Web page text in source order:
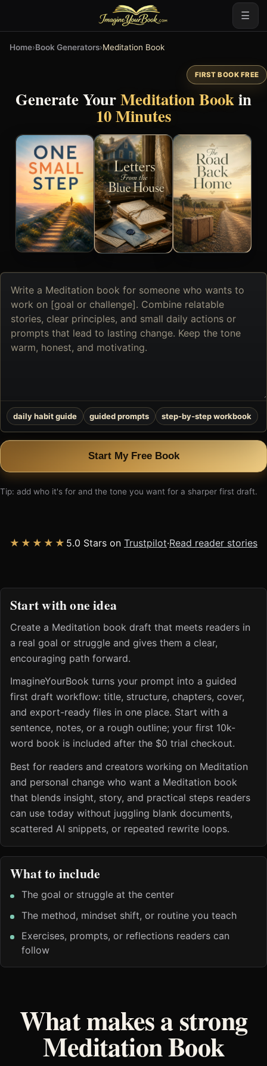
☰
Home›Book Generators›Meditation Book
FIRST BOOK FREE
Generate YourMeditation Bookin
10 Minutes
Describe
the
book
you
want
create
daily habit guide guided prompts step-by-step workbook
Start My Free Book
Tip: add who it's for and the tone you want for a sharper first draft.
★★★★★ 5.0 Stars on Trustpilot·Read reader stories
Start with one idea
Create a Meditation book draft that meets readers in
a real goal or struggle and gives them a clear,
encouraging path forward.
ImagineYourBook turns your prompt into a guided
first draft workflow: title, structure, chapters, cover,
and export-ready files in one place. Start with a
sentence, notes, or a rough outline; your first 10k-
word book is included after the $0 trial checkout.
Best for readers and creators working on Meditation
and personal change who want a Meditation book
that blends insight, story, and practical steps readers
can use today without juggling blank documents,
scattered AI snippets, or repeated rewrite loops.
What to include
The goal or struggle at the center
The method, mindset shift, or routine you teach
Exercises, prompts, or reflections readers can
follow
What makes a strong
Meditation Book